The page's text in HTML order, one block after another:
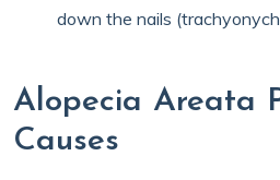
down the nails
Alopecia Areata
Causes